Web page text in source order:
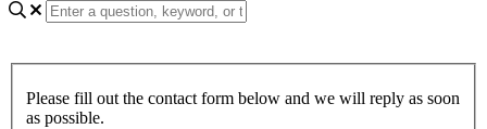
Please fill out the contact form below and we will reply as soon
as possible.